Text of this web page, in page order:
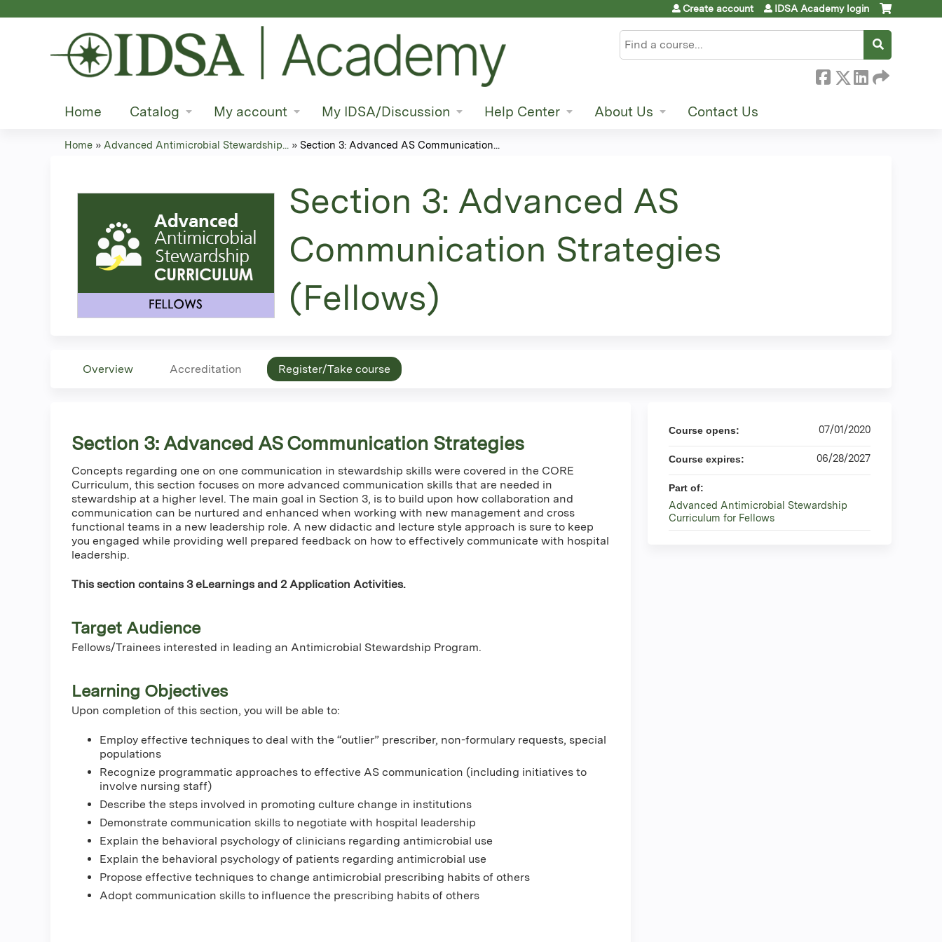
Search
Create account IDSA Academy login
Home Catalog My account My IDSA/Discussion Help Center About Us Contact Us
are
Home » Advanced Antimicrobial Stewardship... » Section 3: Advanced AS Communication...
Section 3: Advanced AS
Communication Strategies
(Fellows)
Overview Accreditation Register/Take course
Section 3: Advanced AS Communication Strategies
Concepts regarding one on one communication in stewardship skills were covered in the CORE
Curriculum, this section focuses on more advanced communication skills that are needed in
stewardship at a higher level. The main goal in Section 3, is to build upon how collaboration and
communication can be nurtured and enhanced when working with new management and cross
functional teams in a new leadership role. A new didactic and lecture style approach is sure to keep
you engaged while providing well prepared feedback on how to effectively communicate with hospital
leadership.
This section contains 3 eLearnings and 2 Application Activities.
Target Audience
Fellows/Trainees interested in leading an Antimicrobial Stewardship Program.
Learning Objectives
Upon completion of this section, you will be able to:
Employ effective techniques to deal with the “outlier” prescriber, non-formulary requests, special
populations
Recognize programmatic approaches to effective AS communication (including initiatives to
involve nursing staff)
Describe the steps involved in promoting culture change in institutions
Demonstrate communication skills to negotiate with hospital leadership
Explain the behavioral psychology of clinicians regarding antimicrobial use
Explain the behavioral psychology of patients regarding antimicrobial use
Propose effective techniques to change antimicrobial prescribing habits of others
Adopt communication skills to influence the prescribing habits of others
Course opens: 07/01/2020
Course expires: 06/28/2027
Part of:
Advanced Antimicrobial Stewardship
Curriculum for Fellows